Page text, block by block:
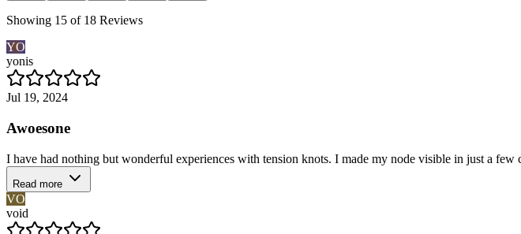
Showing 15 of 18 Reviews
YO
yonis
Jul 19, 2024
Awoesone
I have had nothing but wonderful experiences with tension knots. I made my node visible in just a
Read more
VO
void